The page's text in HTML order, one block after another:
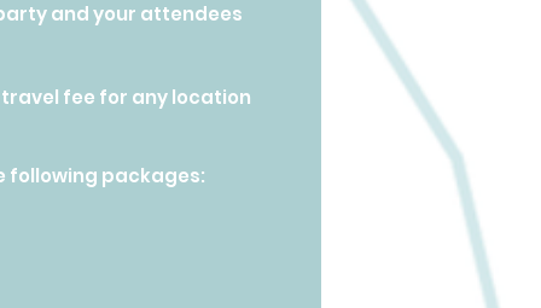
and your attendees
fee for any location
following packages: